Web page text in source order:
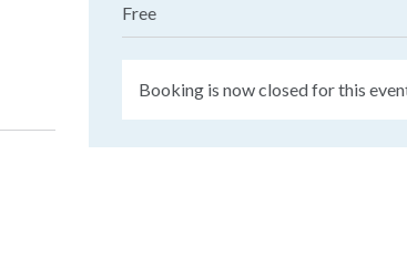
Free
Booking is now closed for this